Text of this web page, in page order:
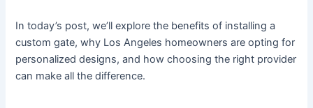
In today’s post, we’ll explore the benefits of installing a
custom gate, why Los Angeles homeowners are opting for
personalized designs, and how choosing the right provider
can make all the difference.